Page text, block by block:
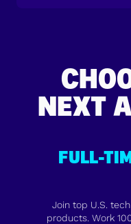
NEXT
FULL-
Join top U.S.
products. Work